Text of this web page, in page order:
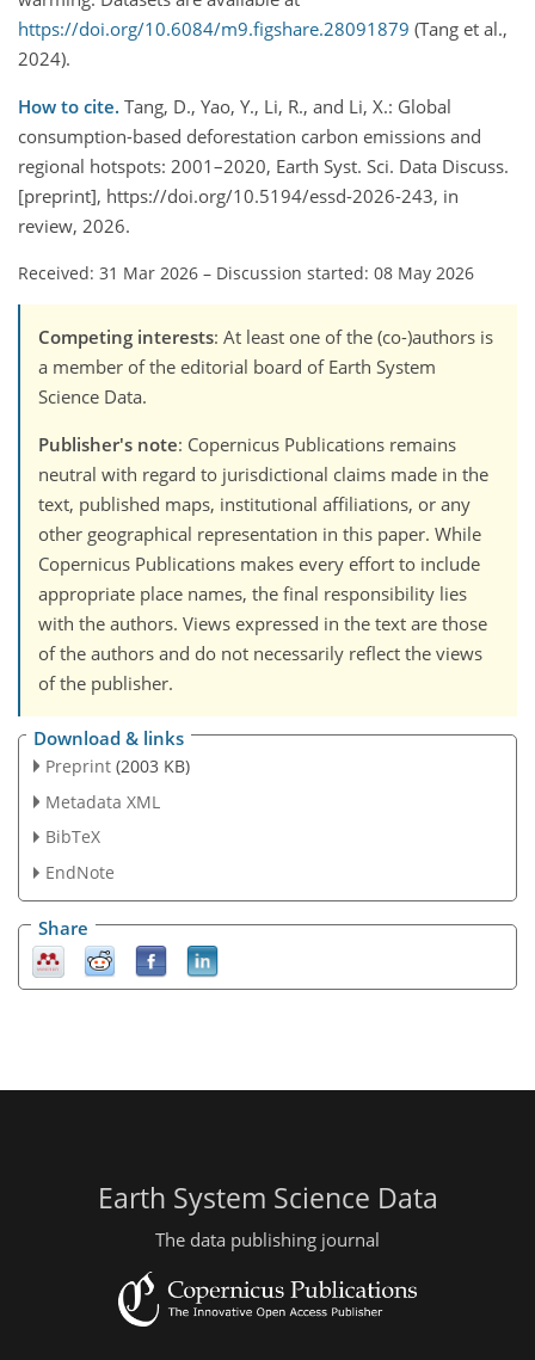
https://doi.org/10.6084/m9.figshare.28091879 (Tang et al.,
2024).
How to cite. Tang, D., Yao, Y., Li, R., and Li, X.: Global
consumption-based deforestation carbon emissions and
regional hotspots: 2001–2020, Earth Syst. Sci. Data Discuss.
[preprint], https://doi.org/10.5194/essd-2026-243, in
review, 2026.
Received: 31 Mar 2026 – Discussion started: 08 May 2026
Competing interests: At least one of the (co-)authors is
a member of the editorial board of Earth System
Science Data.
Publisher's note: Copernicus Publications remains
neutral with regard to jurisdictional claims made in the
text, published maps, institutional affiliations, or any
other geographical representation in this paper. While
Copernicus Publications makes every effort to include
appropriate place names, the final responsibility lies
with the authors. Views expressed in the text are those
of the authors and do not necessarily reflect the views
of the publisher.
Download & links
Preprint (2003 KB)
Metadata XML
BibTeX
EndNote
Share
Earth System Science Data
The data publishing journal